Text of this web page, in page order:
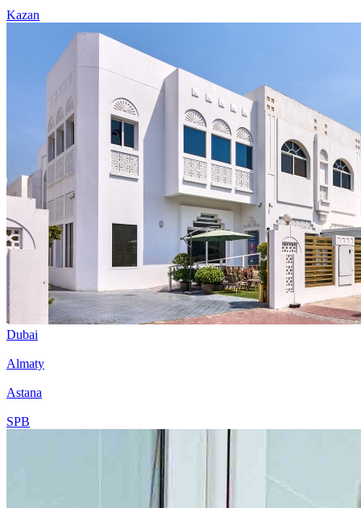
Kazan
Dubai
Almaty
Astana
SPB